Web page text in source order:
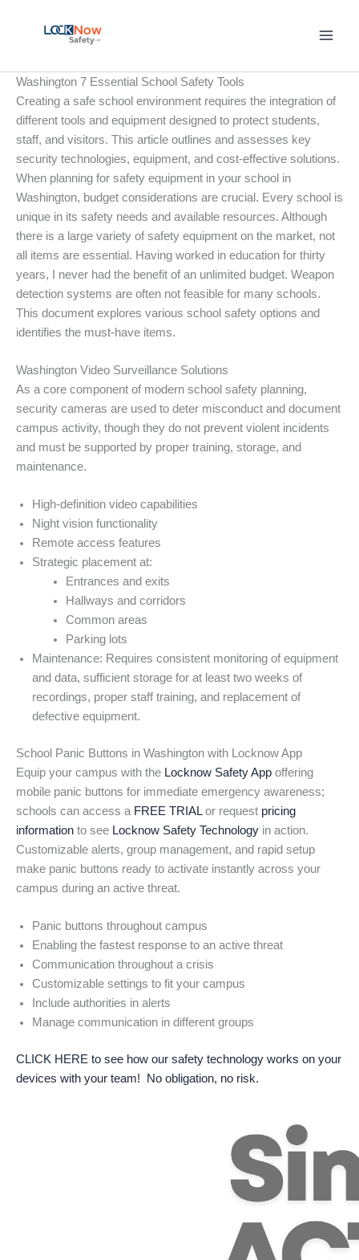
Washington 7 Essential School Safety Tools
Creating a safe school environment requires the integration of
different tools and equipment designed to protect students,
staff, and visitors. This article outlines and assesses key
security technologies, equipment, and cost-effective solutions.
When planning for safety equipment in your school in
Washington, budget considerations are crucial. Every school is
unique in its safety needs and available resources. Although
there is a large variety of safety equipment on the market, not
all items are essential. Having worked in education for thirty
years, I never had the benefit of an unlimited budget. Weapon
detection systems are often not feasible for many schools.
This document explores various school safety options and
identifies the must-have items.
Washington Video Surveillance Solutions
As a core component of modern school safety planning,
security cameras are used to deter misconduct and document
campus activity, though they do not prevent violent incidents
and must be supported by proper training, storage, and
maintenance.
High-definition video capabilities
Night vision functionality
Remote access features
Strategic placement at:
Entrances and exits
Hallways and corridors
Common areas
Parking lots
Maintenance: Requires consistent monitoring of equipment
and data, sufficient storage for at least two weeks of
recordings, proper staff training, and replacement of
defective equipment.
School Panic Buttons in Washington with Locknow App
Equip your campus with the Locknow Safety App offering
mobile panic buttons for immediate emergency awareness;
schools can access a FREE TRIALor request pricing
information to see Locknow Safety Technology in action.
Customizable alerts, group management, and rapid setup
make panic buttons ready to activate instantly across your
campus during an active threat.
Panic buttons throughout campus
Enabling the fastest response to an active threat
Communication throughout a crisis
Customizable settings to fit your campus
Include authorities in alerts
Manage communication in different groups
CLICK HERE to see how our safety technology works on your
devices with your team! No obligation, no risk.